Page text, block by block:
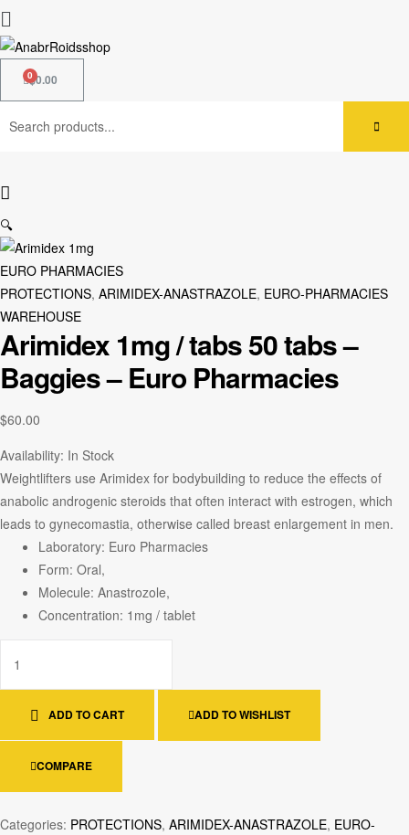
$0.00
🔍
EURO PHARMACIES
PROTECTIONS, ARIMIDEX-ANASTRAZOLE, EURO-PHARMACIES
WAREHOUSE
Arimidex 1mg / tabs 50 tabs –
Baggies – Euro Pharmacies
$60.00
Availability: In Stock
Weightlifters use Arimidex for bodybuilding to reduce the effects of
anabolic androgenic steroids that often interact with estrogen, which
leads to gynecomastia, otherwise called breast enlargement in men.
Laboratory: Euro Pharmacies
Form: Oral,
Molecule: Anastrozole,
Concentration: 1mg / tablet
ADD TO CART ADD TO WISHLIST
COMPARE
Categories: PROTECTIONS, ARIMIDEX-ANASTRAZOLE, EURO-